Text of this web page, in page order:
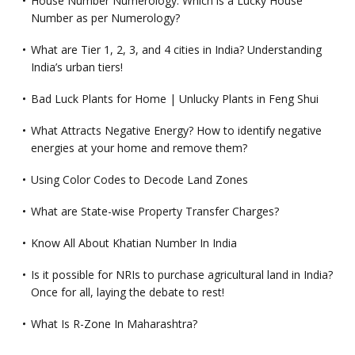
Number as per Numerology?
What are Tier 1, 2, 3, and 4 cities in India? Understanding
India’s urban tiers!
Bad Luck Plants for Home | Unlucky Plants in Feng Shui
What Attracts Negative Energy? How to identify negative
energies at your home and remove them?
Using Color Codes to Decode Land Zones
What are State-wise Property Transfer Charges?
Know All About Khatian Number In India
Is it possible for NRIs to purchase agricultural land in India?
Once for all, laying the debate to rest!
What Is R-Zone In Maharashtra?